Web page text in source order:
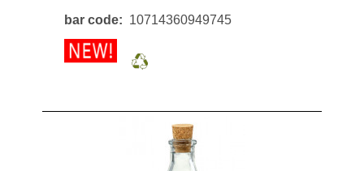
bar code 10714360949745